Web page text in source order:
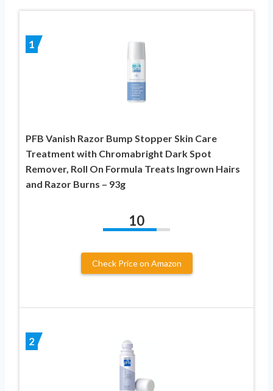
1
PFB Vanish Razor Bump Stopper Skin Care
Treatment with Chromabright Dark Spot
Remover, Roll On Formula Treats Ingrown Hairs
and Razor Burns – 93g
10
Check Price on Amazon
2